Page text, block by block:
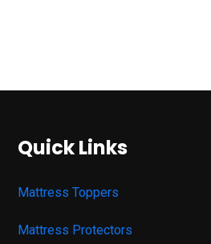
Quick Links
Mattress Toppers
Mattress Protectors